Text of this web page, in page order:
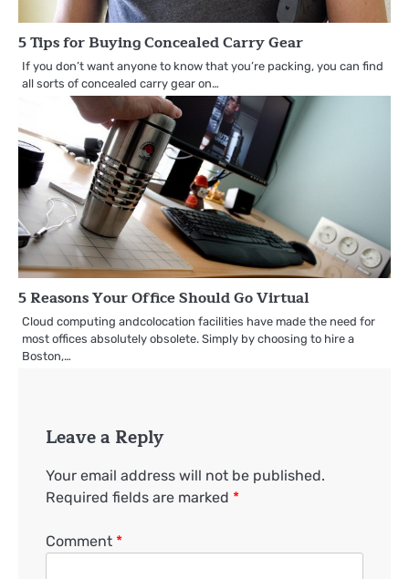
5 Tips for Buying Concealed Carry Gear
If you don’t want anyone to know that you’re packing, you can find
all sorts of concealed carry gear on…
5 Reasons Your Office Should Go Virtual
Cloud computing andcolocation facilities have made the need for
most offices absolutely obsolete. Simply by choosing to hire a
Boston,…
Leave a Reply
Your email address will not be published.
Required fields are marked *
Comment *